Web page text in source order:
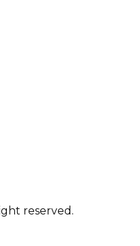
reserved.